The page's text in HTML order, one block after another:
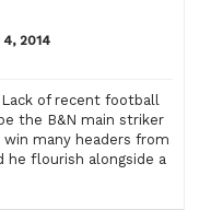
2014
of recent football
the B&N main striker
many headers from
he flourish alongside a